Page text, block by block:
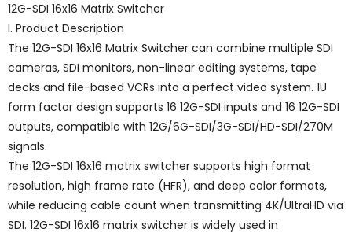
12G-SDI 16x16 Matrix Switcher
I. Product Description
The 12G-SDI 16x16 Matrix Switcher can combine multiple SDI
cameras, SDI monitors, non-linear editing systems, tape
decks and file-based VCRs into a perfect video system. 1U
form factor design supports 16 12G-SDI inputs and 16 12G-SDI
outputs, compatible with 12G/6G-SDI/3G-SDI/HD-SDI/270M
signals.
The 12G-SDI 16x16 matrix switcher supports high format
resolution, high frame rate (HFR), and deep color formats,
while reducing cable count when transmitting 4K/UltraHD via
SDI. 12G-SDI 16x16 matrix switcher is widely used in